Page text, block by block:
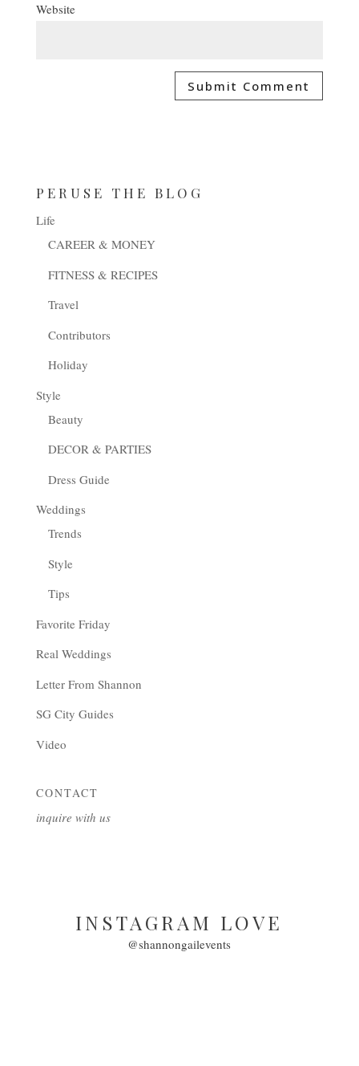
Website
PERUSE THE BLOG
Life
CAREER & MONEY
FITNESS & RECIPES
Travel
Contributors
Holiday
Style
Beauty
DECOR & PARTIES
Dress Guide
Weddings
Trends
Style
Tips
Favorite Friday
Real Weddings
Letter From Shannon
SG City Guides
Video
CONTACT
inquire with us
INSTAGRAM LOVE
@shannongailevents